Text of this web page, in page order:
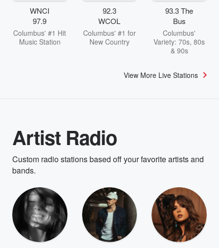
WNCI
97.9
Columbus' #1 Hit
Music Station
92.3
WCOL
Columbus' #1 for
New Country
93.3 The
Bus
Columbus'
Variety: 70s, 80s
& 90s
View More Live Stations
Artist Radio
Custom radio stations based off your favorite artists and
bands.